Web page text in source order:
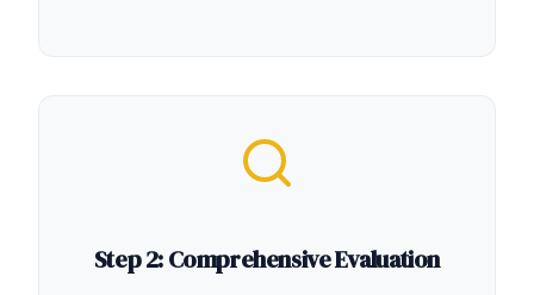
Step 2: Comprehensive Evaluation